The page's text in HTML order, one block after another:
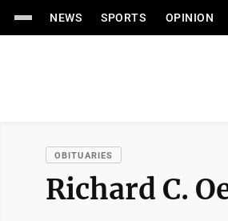
NEWS SPORTS OPINION
OBITUARIES
Richard C.